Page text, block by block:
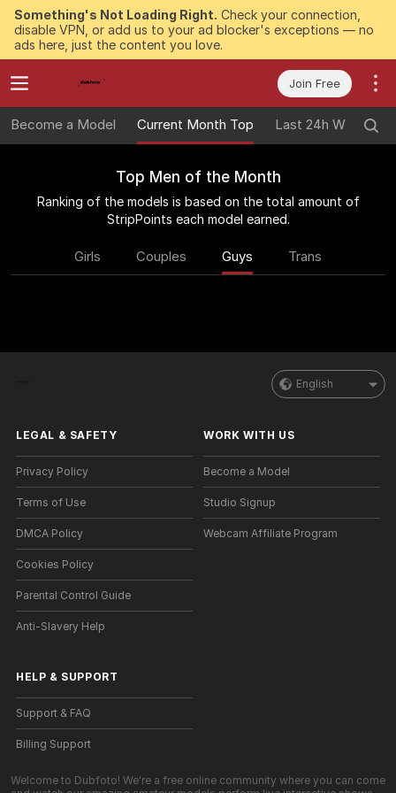
Something's Not Loading Right. Check your connection,
disable VPN, or add us to your ad blocker's exceptions — no
ads here, just the content you love.
Join Free
Become a Model Current Month Top Last 24h Winners
Top Men of the Month
Ranking of the models is based on the total amount of
StripPoints each model earned.
Girls Couples Guys Trans
English
LEGAL & SAFETY
Privacy Policy
Terms of Use
DMCA Policy
Cookies Policy
Parental Control Guide
Anti-Slavery Help
WORK WITH US
Become a Model
Studio Signup
Webcam Affiliate Program
HELP & SUPPORT
Support & FAQ
Billing Support
Welcome to Dubfoto! We're a free online community where you can come